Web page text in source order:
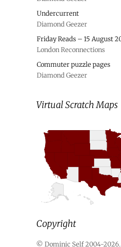
Undercurrent
Diamond Geezer
Friday Reads – 15 August
London Reconnections
Commuter puzzle pages
Diamond Geezer
Virtual Scratch Maps
Copyright
© Dominic Self 2004-